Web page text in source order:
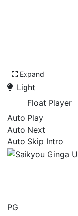
Expand
Light
Float Player
Auto Play
Auto Next
Auto Skip Intro
PG